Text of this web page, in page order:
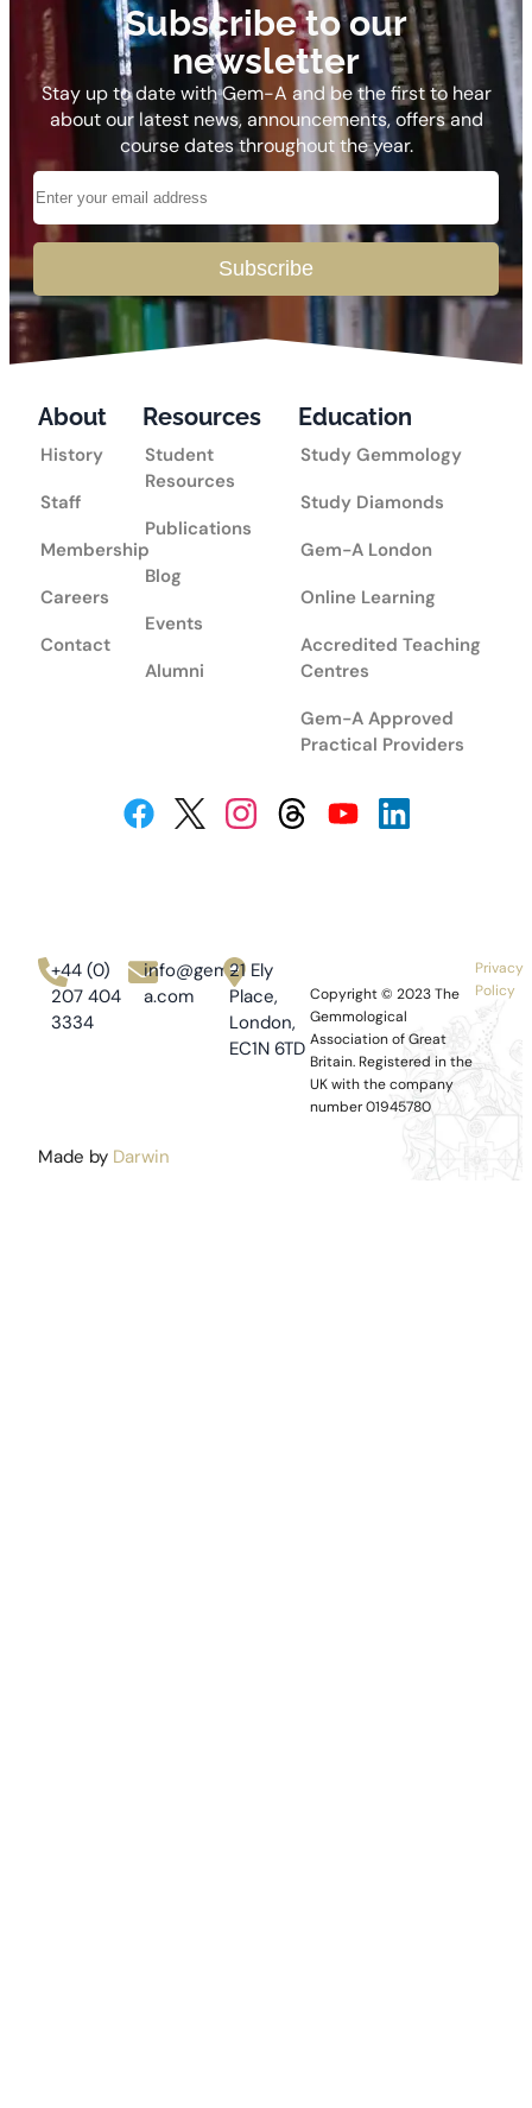
Subscribe to our
newsletter
Stay up to date with Gem-A and be the first to hear
about our latest news, announcements, offers and
course dates throughout the year.
Subscribe
+44 (0)
207 404
3334
info@gem-
a.com
21 Ely
Place,
London,
EC1N 6TD
Copyright © 2023The
Gemmological
Association of Great
Britain. Registered in the
UK with the company
number 01945780
Privacy
Policy
Made by Darwin
About
History
Staff
Membership
Careers
Contact
Resources
Student
Resources
Publications
Blog
Events
Alumni
Education
Study Gemmology
Study Diamonds
Gem-A London
Online Learning
Accredited Teaching
Centres
Gem-A Approved
Practical Providers